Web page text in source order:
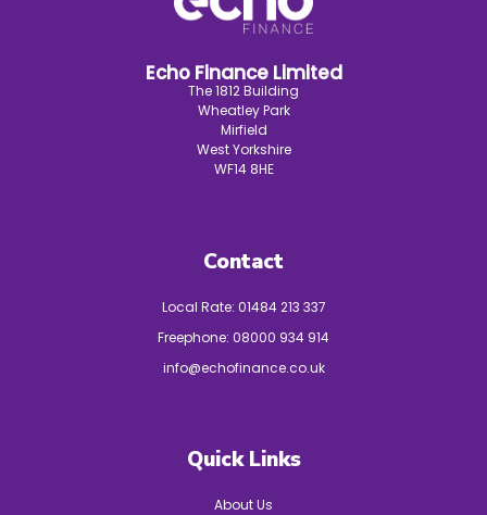
Echo Finance Limited
The 1812 Building
Wheatley Park
Mirfield
West Yorkshire
WF14 8HE
Contact
Local Rate: 01484 213 337
Freephone: 08000 934 914
info@echofinance.co.uk
Quick Links
About Us